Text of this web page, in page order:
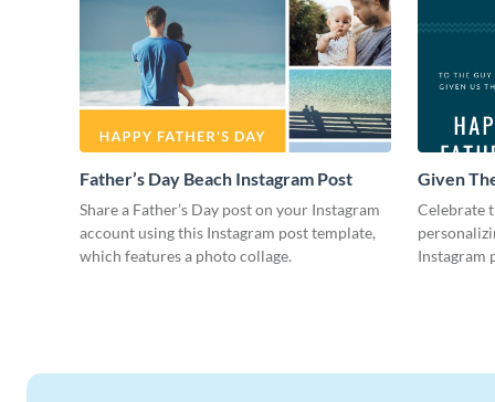
Father’s Day Beach Instagram Post
Share a Father’s Day post on your Instagram
account using this Instagram post template,
which features a photo collage.
Given
Celebrate
Instagram